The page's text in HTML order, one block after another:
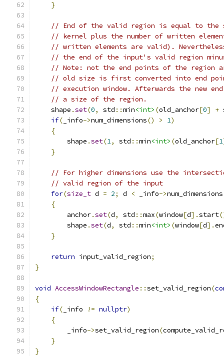
}
// End of the valid region is equal to
// kernel plus the number of written
// written elements are valid).
// the end of the input's valid region
// Note: not the end points of the region
// old size is first converted into end
// execution window. Afterwards the new
// a size of the region.
    shape
.set(0, std ::min<int> (old_anchor[0] +
if( _info->num_dimensions() > 1)
{
        shape
.set(1, std ::min<int> (old_anchor[1
}
// For higher dimensions use the
// valid region of the input
for(size_t d = 2; d < _info->num_dimensions
{
        anchor
.set(d, std ::max(window[d].start
        shape
.set(d, std ::min<int> (window[d].
}
return input_valid_region;
}
void AccessWindowRectangle ::set_valid_region(
{
if( _info != nullptr)
{
        _info
->set_valid_region(
}
}